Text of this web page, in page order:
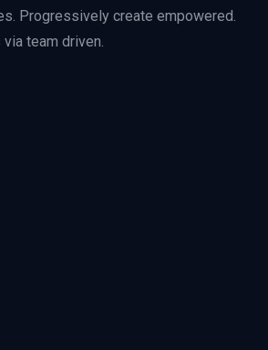
Progressively create empowered.
team driven.